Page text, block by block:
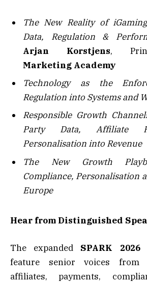
The New Reality of
Data, Regulation &
Arjan Korstjens,
Marketing Academy
Technology as the
Regulation into Systems and
Responsible Growth
Party Data, Affiliate
Personalisation into Revenue
The New Growth
Compliance, Personalisation
Europe
Hear from Distinguished
The expanded SPARK 2026
feature senior voices from
affiliates, payments,